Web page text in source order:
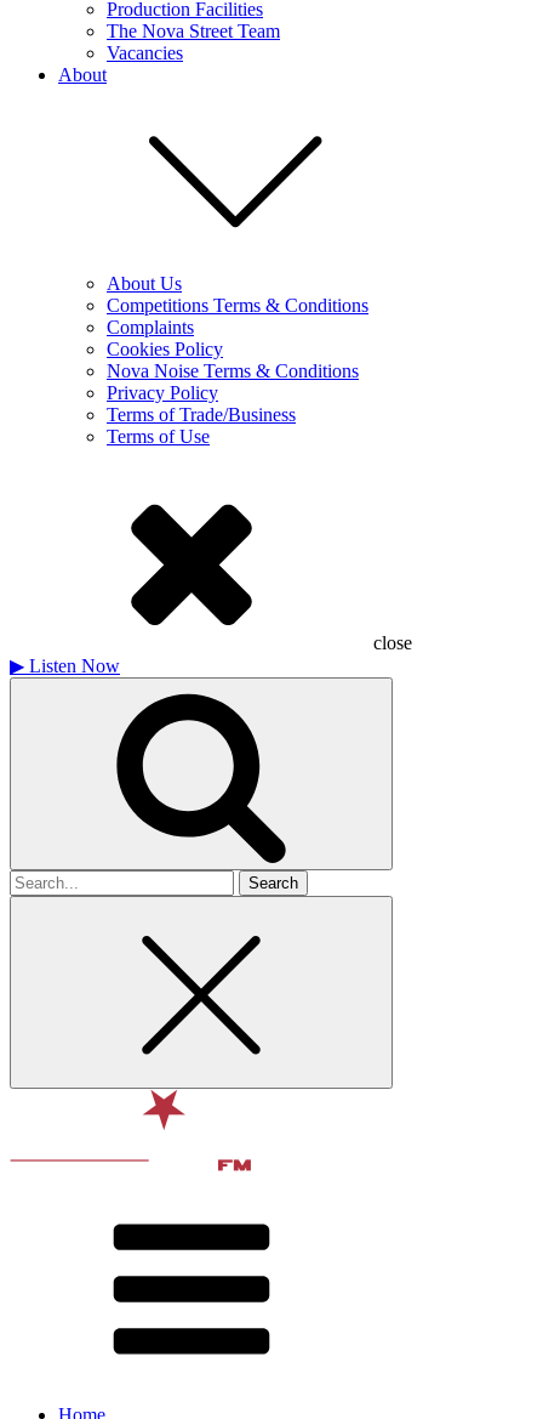
Production Facilities
The Nova Street Team
Vacancies
About
About Us
Competitions Terms & Conditions
Complaints
Cookies Policy
Nova Noise Terms & Conditions
Privacy Policy
Terms of Trade/Business
Terms of Use
close
▶ Listen Now
Search
for
Home